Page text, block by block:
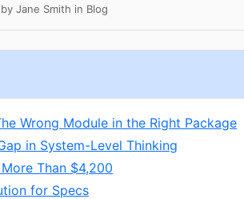
by Jane Smith in Blog
Wrong Module in the Right Package
in System-Level Thinking
Than $4,200
for Specs